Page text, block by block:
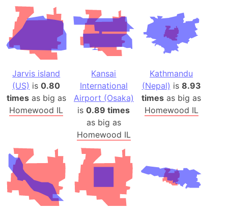
Jarvis island
(US) is0.80
timesas big as
Homewood IL
Kansai
International
Airport (Osaka)
is0.89 times
as big as
Homewood IL
Kathmandu
(Nepal) is 8.93
times as big as
Homewood IL